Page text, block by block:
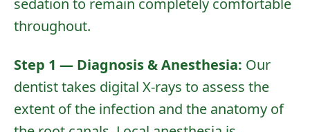
sedation to remain completely comfortable
throughout.
Step 1 — Diagnosis & Anesthesia: Our
dentist takes digital X-rays to assess the
extent of the infection and the anatomy of